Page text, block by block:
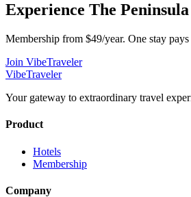
Experience The Peninsula
Membership from $49/year. One stay
Join VibeTraveler
VibeTraveler
Your gateway to extraordinary travel
Product
Hotels
Membership
Company